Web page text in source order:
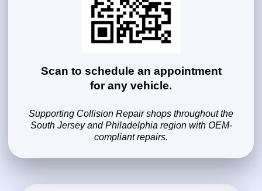
Scan to schedule an appointment
for any vehicle.
Supporting Collision Repair shops throughout the
South Jersey and Philadelphia region with OEM-
compliant repairs.